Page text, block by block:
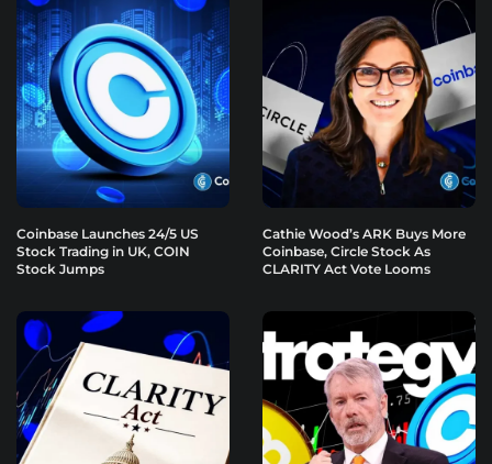
Coinbase Launches 24/5 US
Stock Trading in UK, COIN
Stock Jumps
Cathie Wood’s ARK Buys More
Coinbase, Circle Stock As
CLARITY Act Vote Looms